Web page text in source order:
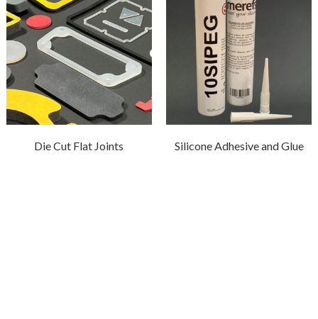
Die Cut Flat Joints Silicone Adhesive and Glue